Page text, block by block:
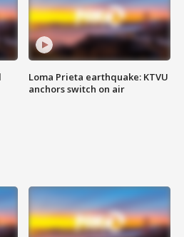
Loma Prieta earthquake: KTVU
anchors switch on air